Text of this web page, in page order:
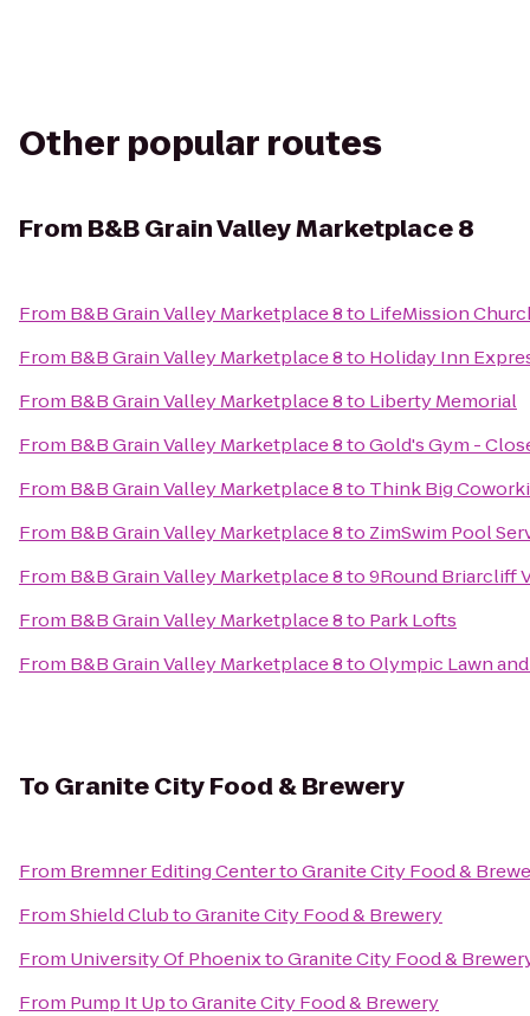
Other popular routes
From B&B Grain Valley Marketplace 8
From B&B Grain Valley Marketplace 8to LifeMission
From B&B Grain Valley Marketplace 8to Holiday Inn
From B&B Grain Valley Marketplace 8to Liberty Memorial
From B&B Grain Valley Marketplace 8toGold's Gym -
From B&B Grain Valley Marketplace 8to Think Big
From B&B Grain Valley Marketplace 8to ZimSwim Pool
From B&B Grain Valley Marketplace 8to9Round Briarcliff
From B&B Grain Valley Marketplace 8to Park Lofts
From B&B Grain Valley Marketplace 8toOlympic Lawn
To Granite City Food & Brewery
From Bremner Editing CentertoGranite City Food &
FromShield ClubtoGranite City Food & Brewery
From University Of PhoenixtoGranite City Food &
From Pump It UptoGranite City Food & Brewery